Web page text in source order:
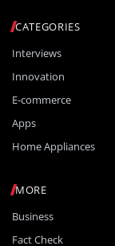
CATEGORIES
Interviews
Innovation
E-commerce
Apps
Home Appliances
MORE
Business
Fact Check